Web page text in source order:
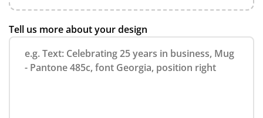
Tell us more about your design